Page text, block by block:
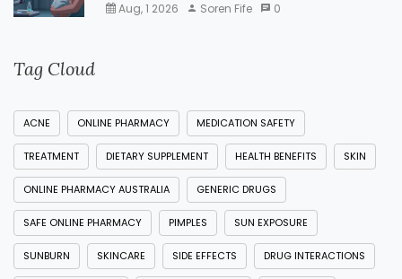
Aug, 1 2026 Soren Fife 0
Tag Cloud
ACNE ONLINE PHARMACY MEDICATION SAFETY
TREATMENT DIETARY SUPPLEMENT HEALTH BENEFITS SKIN
ONLINE PHARMACY AUSTRALIA GENERIC DRUGS
SAFE ONLINE PHARMACY PIMPLES SUN EXPOSURE
SUNBURN SKINCARE SIDE EFFECTS DRUG INTERACTIONS